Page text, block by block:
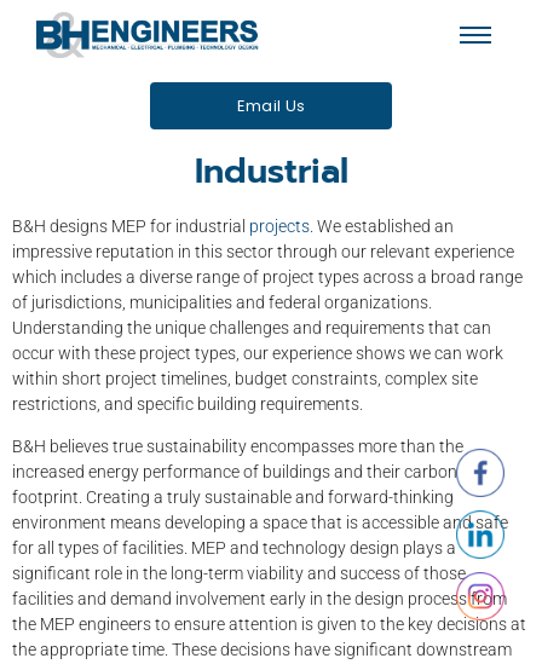
Email Us
Industrial
B&H designs MEP for industrial projects . We established an
impressive reputation in this sector through our relevant experience
which includes a diverse range of project types across a broad range
of jurisdictions, municipalities and federal organizations.
Understanding the unique challenges and requirements that can
occur with these project types, our experience shows we can work
within short project timelines, budget constraints, complex site
restrictions, and specific building requirements.
B&H believes true sustainability encompasses more than the
increased energy performance of buildings and their carbon
footprint. Creating a truly sustainable and forward-thinking
environment means developing a space that is accessible and safe
for all types of facilities. MEP and technology design plays a
significant role in the long-term viability and success of those
facilities and demand involvement early in the design process from
the MEP engineers to ensure attention is given to the key decisions at
the appropriate time. These decisions have significant downstream